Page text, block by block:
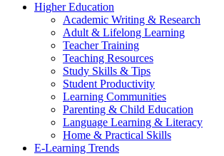
Higher Education
Academic Writing & Research
Adult & Lifelong Learning
Teacher Training
Teaching Resources
Study Skills & Tips
Student Productivity
Learning Communities
Parenting & Child Education
Language Learning & Literacy
Home & Practical Skills
E-Learning Trends